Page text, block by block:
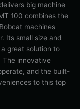
big machine
100 combines the
machines
Its small size and
great solution to
The innovative
and the built-
to this top